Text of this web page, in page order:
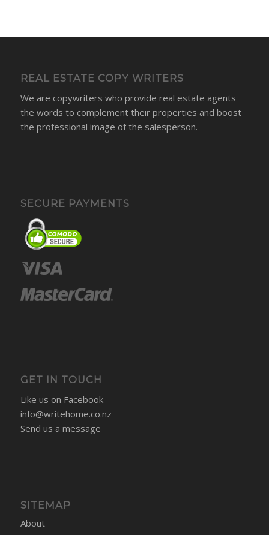
REAL ESTATE COPY WRITERS
We are copywriters who provide real estate agents
the words to complement their properties and boost
the professional image of the salesperson.
SECURE PAYMENTS
GET IN TOUCH
Like us on Facebook
info@writehome.co.nz
Send us a message
SITEMAP
About